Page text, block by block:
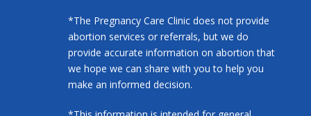
*The Pregnancy Care Clinic does not provide
abortion services or referrals, but we do
provide accurate information on abortion that
we hope we can share with you to help you
make an informed decision.